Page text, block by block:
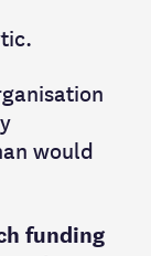
would
funding